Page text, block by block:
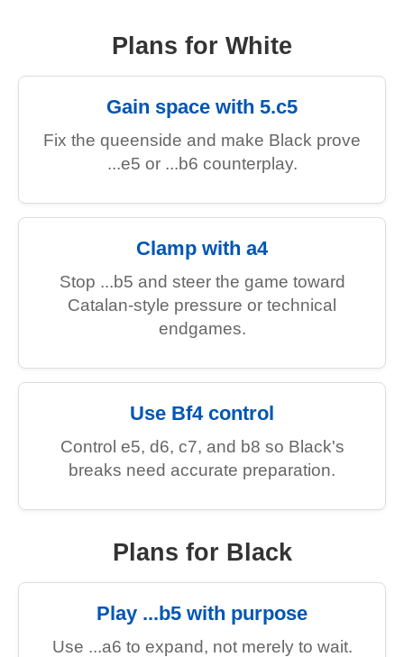
Plans for White
Gain space with 5.c5
Fix the queenside and make Black prove
...e5 or ...b6 counterplay.
Clamp with a4
Stop ...b5 and steer the game toward
Catalan-style pressure or technical
endgames.
Use Bf4 control
Control e5, d6, c7, and b8 so Black's
breaks need accurate preparation.
Plans for Black
Play ...b5 with purpose
Use ...a6 to expand, not merely to wait.